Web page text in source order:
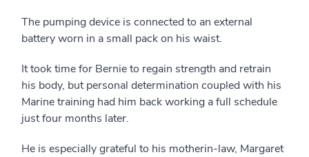
The pumping device is connected to an external
battery worn in a small pack on his waist.
It took time for Bernie to regain strength and retrain
his body, but personal determination coupled with his
Marine training had him back working a full schedule
just four months later.
He is especially grateful to his motherin-law, Margaret